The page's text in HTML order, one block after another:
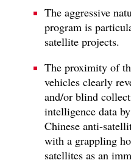
The aggressive
program is
satellite projects.
The proximity of
vehicles clearly
and/or blind
intelligence data
Chinese anti-
with a grappling
satellites as an